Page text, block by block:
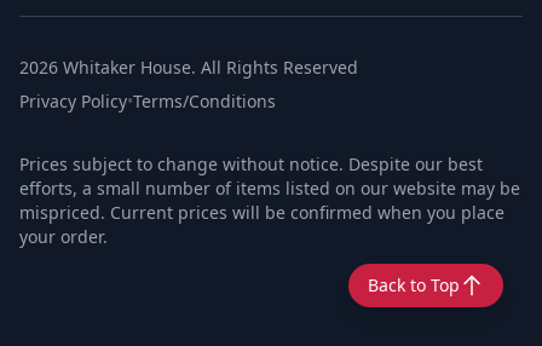
Back to Top
2026 Whitaker House. All Rights Reserved
Privacy Policy•Terms/Conditions
Prices subject to change without notice. Despite our best
efforts, a small number of items listed on our website may be
mispriced. Current prices will be confirmed when you place
your order.